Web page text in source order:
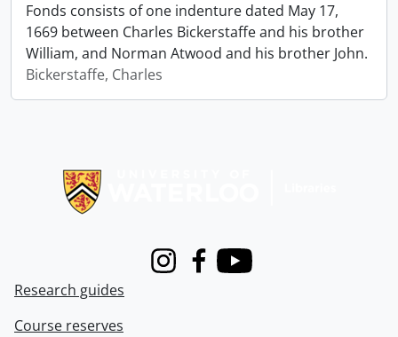
Fonds consists of one indenture dated May 17,
1669 between Charles Bickerstaffe and his brother
William, and Norman Atwood and his brother John.
Bickerstaffe, Charles
InstagramFacebook
Youtube
Research guides
Course reserves